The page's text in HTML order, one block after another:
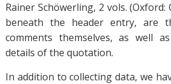
Rainer Schöwerling, 2 vols. (Oxford:
beneath the header entry, are
comments themselves, as well
details of the quotation.
In addition to collecting data, we